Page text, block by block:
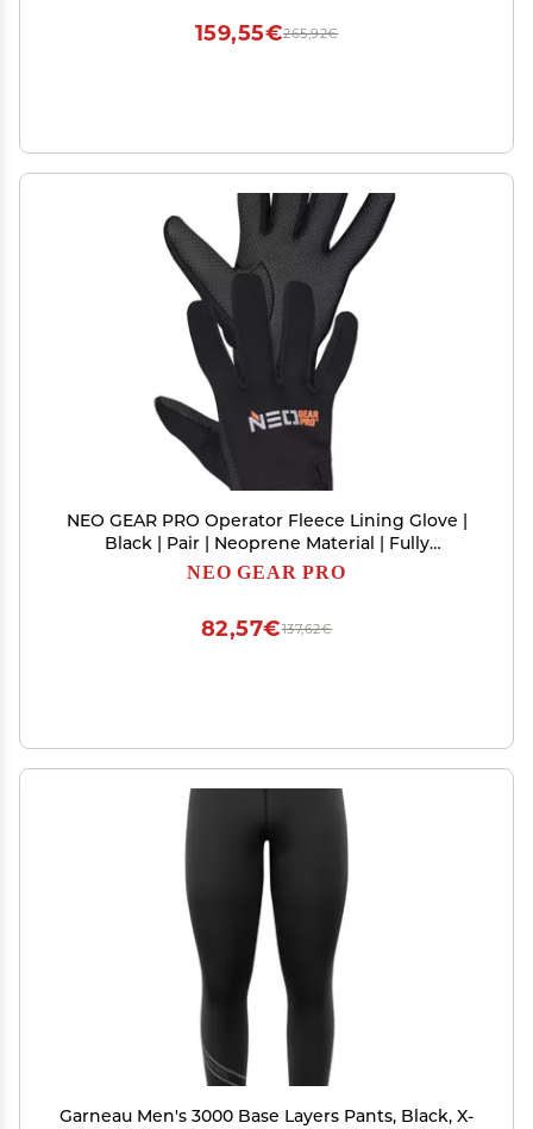
265,92€
159,55€
NEO GEAR PRO Operator Fleece Lining Glove |
Black | Pair | Neoprene Material | Fully
Windproof | Fleece Lining | Shark Skin Palm | 2
NEO GEAR PRO
137,62€
82,57€
Garneau Men's 3000 Base Layers Pants, Black, X-